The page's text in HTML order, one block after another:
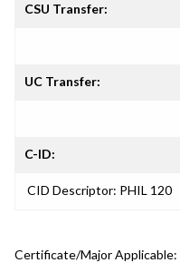
CSU Transfer:
UC Transfer:
C-ID:
CID Descriptor: PHIL 120
Certificate/Major Applicable: